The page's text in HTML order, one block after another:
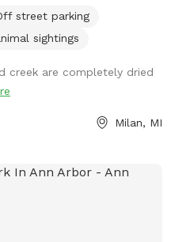
enjoy him/her/them instead
triggers 24/7. And
fun instead of being
feel stressed out. Here
or turkey here and
go home tired, satisfied
will still be able to smell
street parking
sightings
creek are completely dried
Milan, MI